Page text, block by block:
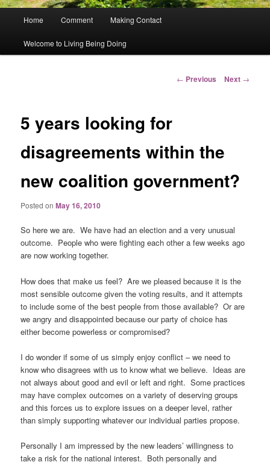
Home Comment Making Contact
Welcome to Living Being Doing
Post
← Previous Next →
5 years looking for
disagreements within the
new coalition government?
Posted onMay 16, 2010
So here we are. We have had an election and a very unusual
outcome. People who were fighting each other a few weeks ago
are now working together.
How does that make us feel? Are we pleased because it is the
most sensible outcome given the voting results, and it attempts
to include some of the best people from those available? Or are
we angry and disappointed because our party of choice has
either become powerless or compromised?
I do wonder if some of us simply enjoy conflict – we need to
know who disagrees with us to know what we believe. Ideas are
not always about good and evil or left and right. Some practices
may have complex outcomes on a variety of deserving groups
and this forces us to explore issues on a deeper level, rather
than simply supporting whatever our individual parties propose.
Personally I am impressed by the new leaders’ willingness to
take a risk for the national interest. Both personally and